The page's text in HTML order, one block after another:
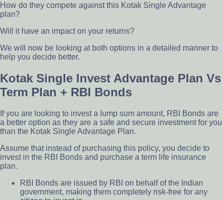
How do they compete against this Kotak Single Advantage
plan?
Will it have an impact on your returns?
We will now be looking at both options in a detailed manner to
help you decide better.
Kotak Single Invest Advantage Plan Vs
Term Plan + RBI Bonds
If you are looking to invest a lump sum amount, RBI Bonds are
a better option as they are a safe and secure investment for you
than the Kotak Single Advantage Plan.
Assume that instead of purchasing this policy, you decide to
invest in the RBI Bonds and purchase a term life insurance
plan.
RBI Bonds are issued by RBI on behalf of the Indian
government, making them completely risk-free for any